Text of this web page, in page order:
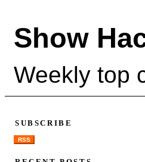
Show
Weekly top
SUBSCRIBE
RSS